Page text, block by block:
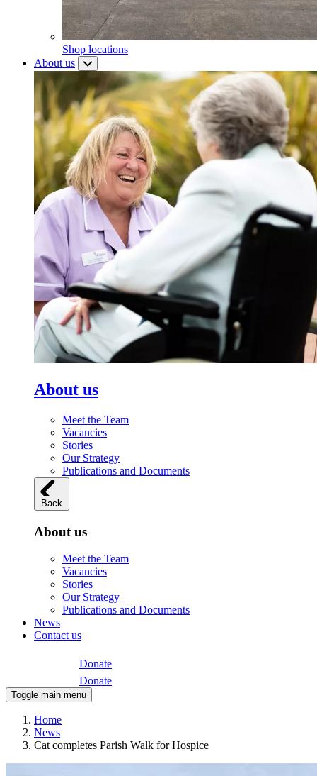
Shop locations
About us
About us
Meet the Team
Vacancies
Stories
Our Strategy
Publications and Documents
Back
About us
Meet the Team
Vacancies
Stories
Our Strategy
Publications and Documents
News
Contact us
Donate
Donate
Toggle main menu
Home
News
Cat completes Parish Walk for Hospice